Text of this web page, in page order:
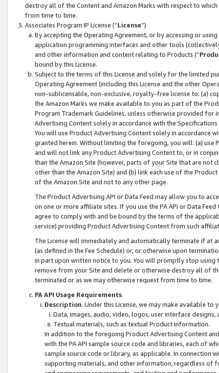
destroy all of the Content and Amazon Marks with respect to
from time to time.
Associates Program IP License (“License”)
By accepting the Operating Agreement, or by accessing or
application programming interfaces and other tools
and other information and content relating to Products (“
bound by this License.
Subject to the terms of this License and solely for the limited
Operating Agreement (including this License and the other
non-sublicensable, non-exclusive, royalty-free license to: (a)
the Amazon Marks we make available to you as part of the
Program Trademark Guidelines, unless otherwise provided for
Advertising Content solely in accordance with the Specifications
You will use Product Advertising Content solely in accordance
granted herein. Without limiting the foregoing, you will: (a) use
and will not link any Product Advertising Content to, or in
than the Amazon Site (however, parts of your Site that are not
other than the Amazon Site) and (b) link each use of the
of the Amazon Site and not to any other page.
The Product Advertising API or Data Feed may allow you to
on one or more affiliate sites. If you use the PA API or Data
agree to comply with and be bound by the terms of the
service) providing Product Advertising Content from such
The License will immediately and automatically terminate if at
(as defined in the Fee Schedule) or, or otherwise upon
in part upon written notice to you. You will promptly stop using
remove from your Site and delete or otherwise destroy all of
terminated or as we may otherwise request from time to time.
PA API Usage Requirements.
Description. Under this License, we may make available
Data, images, audio, video, logos, user interface designs,
Textual materials, such as textual Product information.
In addition to the foregoing Product Advertising Content
with the PA API sample source code and libraries, each of
sample source code or library, as applicable. In connection
supporting materials, and other information, regardless of